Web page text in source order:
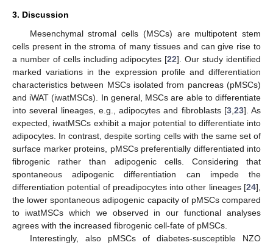
3. Discussion
Mesenchymal stromal cells (MSCs) are multipotent stem
cells present in the stroma of many tissues and can give rise to
a number of cells including adipocytes [22]. Our study identified
marked variations in the expression profile and differentiation
characteristics between MSCs isolated from pancreas (pMSCs)
and iWAT (iwatMSCs). In general, MSCs are able to differentiate
into several lineages, e.g., adipocytes and fibroblasts [3, 23]. As
expected, iwatMSCs exhibit a major potential to differentiate into
adipocytes. In contrast, despite sorting cells with the same set of
surface marker proteins, pMSCs preferentially differentiated into
fibrogenic rather than adipogenic cells. Considering that
spontaneous adipogenic differentiation can impede the
differentiation potential of preadipocytes into other lineages [24],
the lower spontaneous adipogenic capacity of pMSCs compared
to iwatMSCs which we observed in our functional analyses
agrees with the increased fibrogenic cell-fate of pMSCs.
Interestingly, also pMSCs of diabetes-susceptible NZO